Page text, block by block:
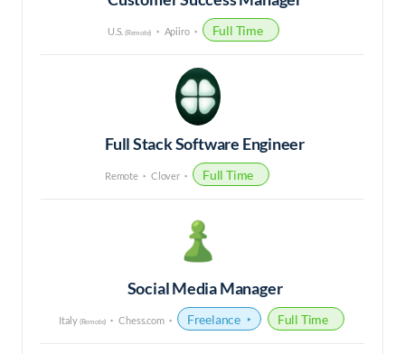
U.S. (Remote) Apiiro Full Time
Full Stack Software Engineer
Remote Clover Full Time
Social Media Manager
Italy (Remote) Chess.com Freelance Full Time